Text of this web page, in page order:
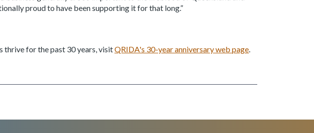
proud to have been supporting it for that long.”
thrive for the past 30 years, visitQRIDA's 30-year anniversary web page